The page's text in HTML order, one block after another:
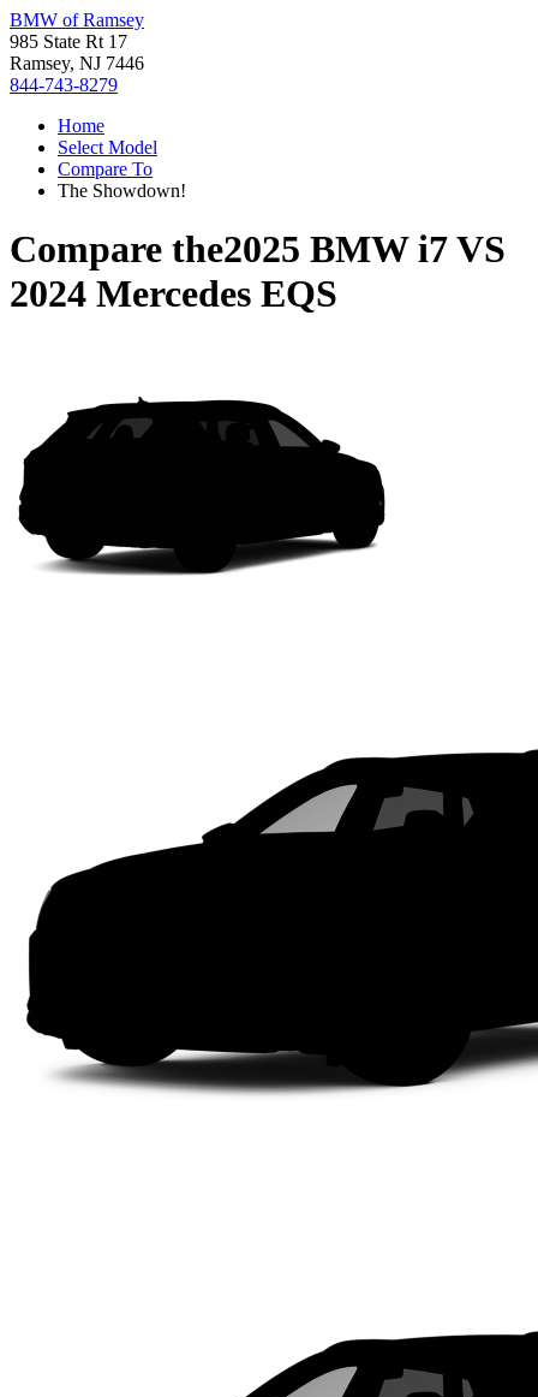
BMW of Ramsey
985 State Rt 17
Ramsey, NJ 7446
844-743-8279
Home
Select Model
Compare To
The Showdown!
Compare the2025 BMW i7VS
2024 Mercedes EQS